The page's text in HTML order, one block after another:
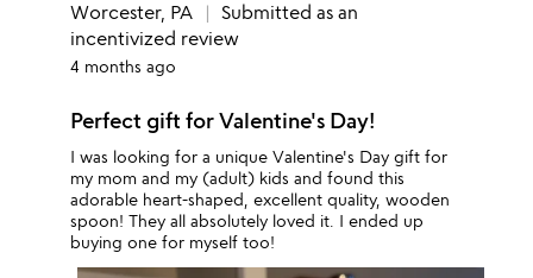
Worcester, PA
Submitted as an
incentivized review
4 months ago
Perfect gift for Valentine's Day!
I was looking for a unique Valentine's Day gift for
my mom and my (adult) kids and found this
adorable heart-shaped, excellent quality, wooden
spoon! They all absolutely loved it. I ended up
buying one for myself too!